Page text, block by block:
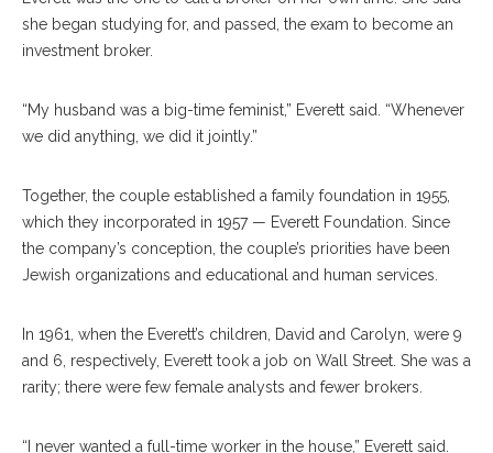
she began studying for, and passed, the exam to become an
investment broker.
“My husband was a big-time feminist,” Everett said. “Whenever
we did anything, we did it jointly.”
Together, the couple established a family foundation in 1955,
which they incorporated in 1957 — Everett Foundation. Since
the company’s conception, the couple’s priorities have been
Jewish organizations and educational and human services.
In 1961, when the Everett’s children, David and Carolyn, were 9
and 6, respectively, Everett took a job on Wall Street. She was a
rarity; there were few female analysts and fewer brokers.
“I never wanted a full-time worker in the house,” Everett said.